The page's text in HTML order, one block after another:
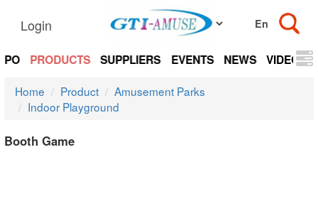
Login
PRODUCTS SUPPLIERS EVENTS NEWS VIDEOS
Home Product
Amusement Parks
Indoor Playground
Booth Game